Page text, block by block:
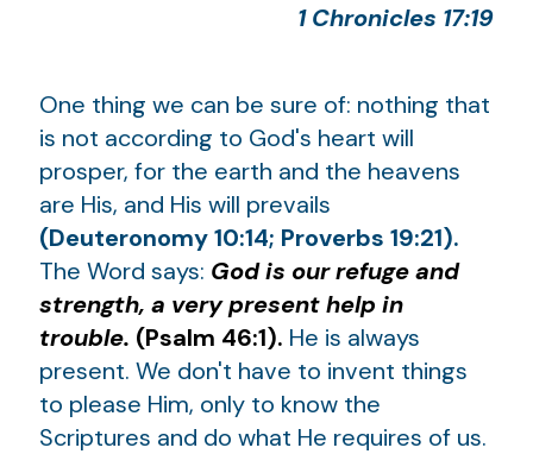
1 Chronicles 17:19
One thing we can be sure of: nothing that
is not according to God's heart will
prosper, for the earth and the heavens
are His, and His will prevails
(Deuteronomy 10:14; Proverbs 19:21).
The Word says: God is our refuge and
strength, a very present help in
trouble. (Psalm 46:1). He is always
present. We don't have to invent things
to please Him, only to know the
Scriptures and do what He requires of us.